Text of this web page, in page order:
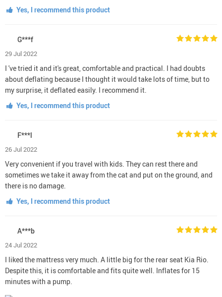
Yes, I recommend this product
G***f
29 Jul 2022
I 've tried it and it's great, comfortable and practical. I had doubts
about deflating because I thought it would take lots of time, but to
my surprise, it deflated easily. I recommend it.
Yes, I recommend this product
F***l
26 Jul 2022
Very convenient if you travel with kids. They can rest there and
sometimes we take it away from the cat and put on the ground, and
there is no damage.
Yes, I recommend this product
A***b
24 Jul 2022
I liked the mattress very much. A little big for the rear seat Kia Rio.
Despite this, it is comfortable and fits quite well. Inflates for 15
minutes with a pump.